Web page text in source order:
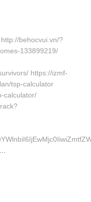
behocvui.vn/?
133899219/
https://izmf-
tsp-calculator
calculator/